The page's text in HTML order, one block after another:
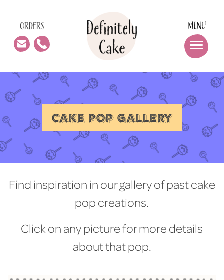
ORDERS MENU
CAKE POP GALLERY
Find inspiration in our gallery of past cake
pop creations.
Click on any picture for more details
about that pop.